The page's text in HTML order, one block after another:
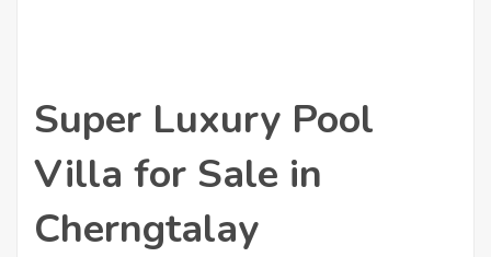
Super Luxury Pool
Villa for Sale in
Cherngtalay